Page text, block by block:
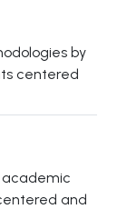
by
centered
and